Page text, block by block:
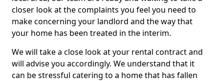
closer look at the complaints you feel you need to
make concerning your landlord and the way that
your home has been treated in the interim.
We will take a close look at your rental contract and
will advise you accordingly. We understand that it
can be stressful catering to a home that has fallen